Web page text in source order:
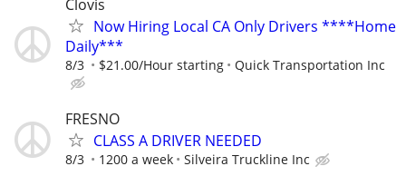
Clovis
Now Hiring Local CA Only Drivers ****Home
Daily***
8/3 $21.00/Hour starting Quick Transportation Inc
FRESNO
CLASS A DRIVER NEEDED
8/3 1200 a week Silveira Truckline Inc